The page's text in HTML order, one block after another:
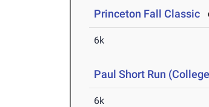
Princeton Fall Classic
6k
Paul Short Run
6k